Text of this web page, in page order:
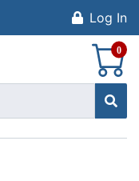
Log In
0